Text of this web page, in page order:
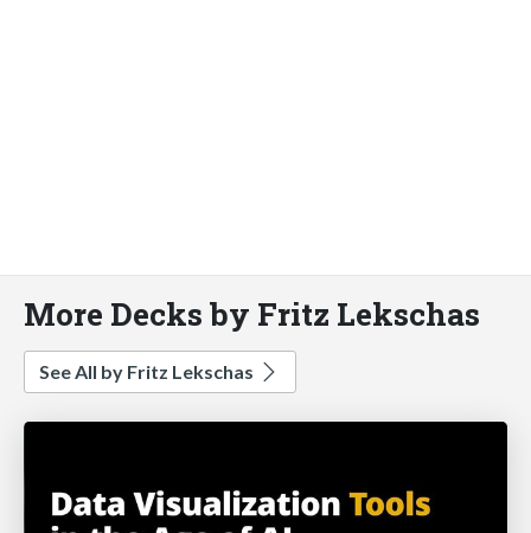
More Decks by Fritz Lekschas
See All by Fritz Lekschas